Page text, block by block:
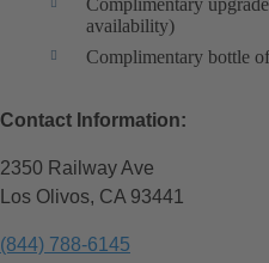
availability)
Complimentary bottle
Contact Information:
2350 Railway Ave
Los Olivos, CA 93441
(844) 788-6145